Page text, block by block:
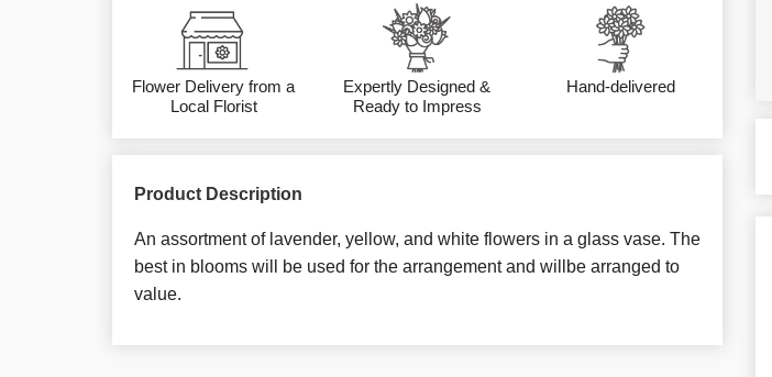
Flower Delivery from a
Local Florist
Expertly Designed &
Ready to Impress
Hand-delivered
Product Description
An assortment of lavender, yellow, and white flowers in a glass vase. The
best in blooms will be used for the arrangement and willbe arranged to
value.